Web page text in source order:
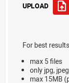
UPLOAD
For best
max 5 files
only jpg,
max 15MB